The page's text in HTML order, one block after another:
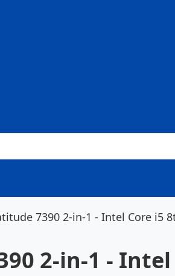
7390 2-in-1 - Intel Core i5
2-in-1 - Intel